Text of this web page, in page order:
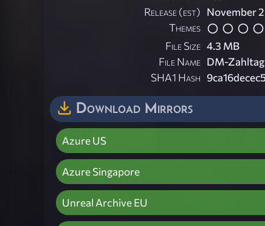
Release (est) November
Themes
File Size 4.3 MB
File Name DM-
SHA1 Hash
Download Mirrors
Azure US
Azure Singapore
Unreal Archive EU